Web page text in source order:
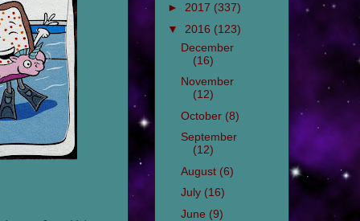
► 2017 (337)
▼ 2016 (123)
December
(16)
November
(12)
October (8)
September
(12)
August (6)
July (16)
June (9)